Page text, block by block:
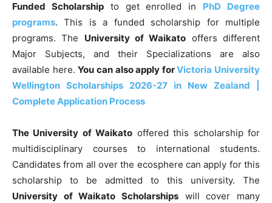
Funded Scholarshipto get enrolled in PhD Degree
programs. This is a funded scholarship for multiple
programs. The University of Waikato offers different
Major Subjects, and their Specializations are also
available here.You can also apply forVictoria University
Wellington Scholarships 2026-27 in New Zealand |
Complete Application Process
The University of Waikato offered this scholarship for
multidisciplinary courses to international students.
Candidates from all over the ecosphere can apply for this
scholarship to be admitted to this university. The
University of Waikato Scholarships will cover many